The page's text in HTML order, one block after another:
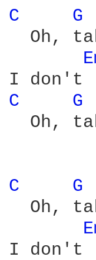
C G
Oh,
C G
Oh,
C G
Oh,